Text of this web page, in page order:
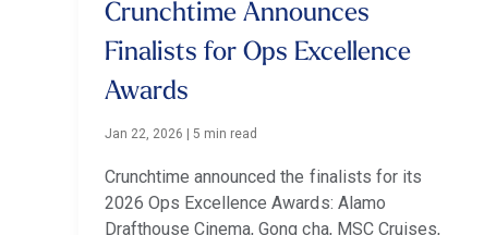
Crunchtime Announces
Finalists for Ops Excellence
Awards
Jan 22, 2026 |5 min read
Crunchtime announced the finalists for its
2026 Ops Excellence Awards: Alamo
Drafthouse Cinema, Gong cha, MSC Cruises,